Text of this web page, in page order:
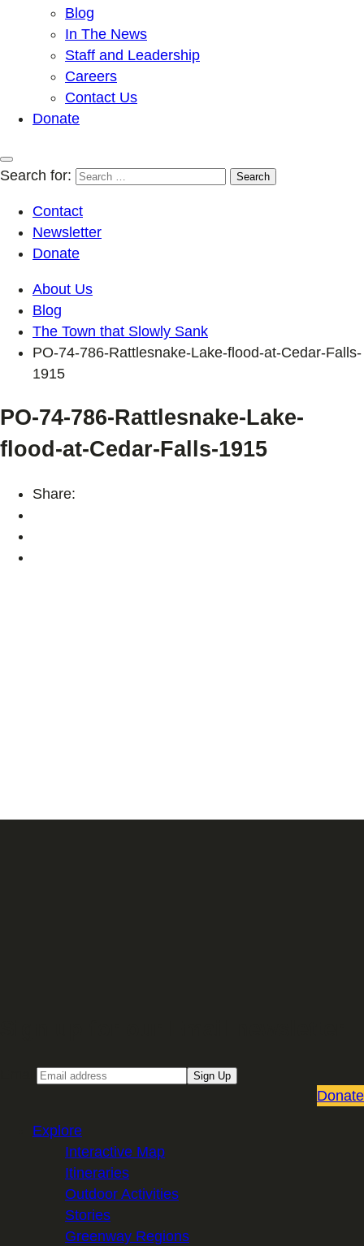
Blog
In The News
Staff and Leadership
Careers
Contact Us
Donate
Search for:
Contact
Newsletter
Donate
About Us
Blog
The Town that Slowly Sank
PO-74-786-Rattlesnake-Lake-flood-at-Cedar-Falls-
1915
PO-74-786-Rattlesnake-Lake-
flood-at-Cedar-Falls-1915
Share:
Sign Up
Donate
Explore
Interactive Map
Itineraries
Outdoor Activities
Stories
Greenway Regions